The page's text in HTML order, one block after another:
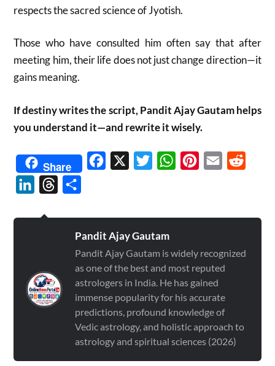
respects the sacred science of Jyotish.
Those who have consulted him often say that after
meeting him, their life does not just change direction—it
gains meaning.
If destiny writes the script, Pandit Ajay Gautam helps
you understand it—and rewrite it wisely.
Share Facebook TwitterWhatsAppPinterest
Email
LinkedInThreads
Pandit Ajay Gautam
Pandit Ajay Gautam is widely recognized
as one of the best and most reputed
astrologers in India. He has gained
immense popularity for his accurate
predictions, profound knowledge of
Vedic astrology, and holistic approach to
astrology and spiritual sciences (2026)